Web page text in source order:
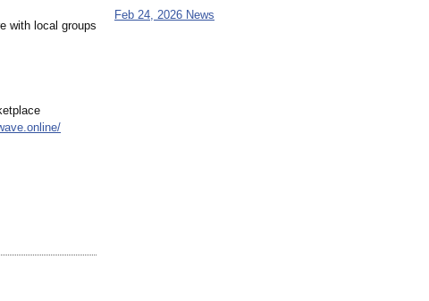
with local groups
Feb 24, 2026 News